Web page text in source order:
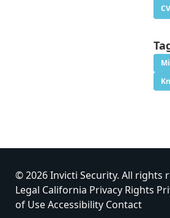
© 2026 Invicti Security. All rights
Legal California Privacy Rights
of UseAccessibility Contact